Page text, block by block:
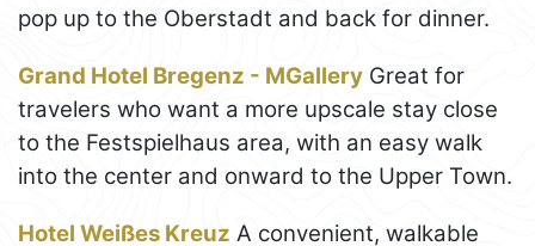
pop up to the Oberstadt and back for dinner.
Grand Hotel Bregenz - MGallery Great for
travelers who want a more upscale stay close
to the Festspielhaus area, with an easy walk
into the center and onward to the Upper Town.
Hotel Weißes Kreuz A convenient, walkable